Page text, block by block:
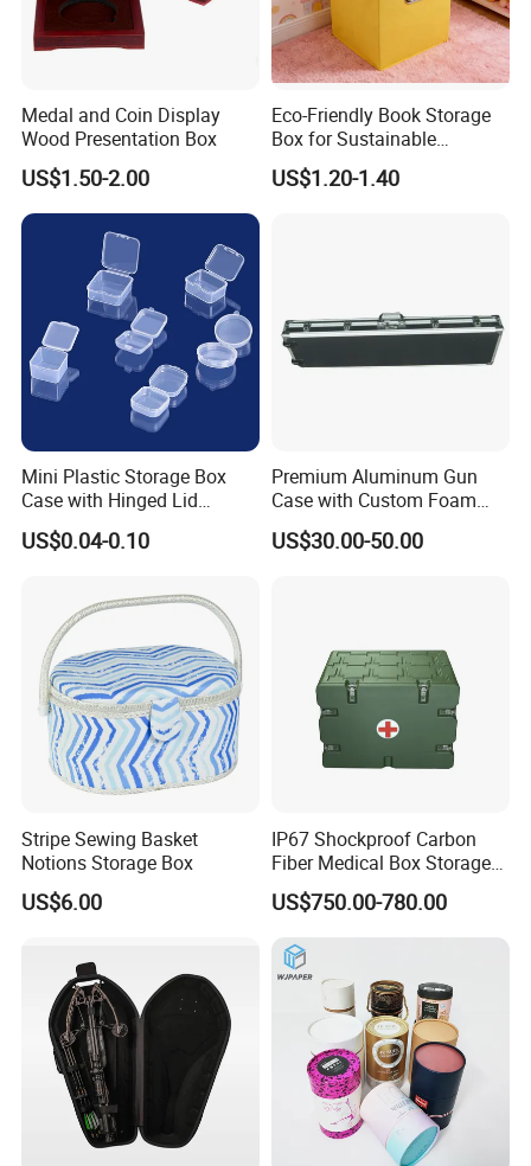
Medal and Coin Display
Wood Presentation Box
US$1.50-2.00
Eco-Friendly Book Storage
Box for Sustainable
Organizing Solutions
US$1.20-1.40
Mini Plastic Storage Box
Case with Hinged Lid
Factory Wholesale for
Jewelry, Beads, Pins,
Buttons, Nails with Bulk
Price
US$0.04-0.10
Premium Aluminum Gun
Case with Custom Foam
Inserts for Protection
US$30.00-50.00
Stripe Sewing Basket
Notions Storage Box
US$6.00
IP67 Shockproof Carbon
Fiber Medical Box Storage
US$750.00-780.00